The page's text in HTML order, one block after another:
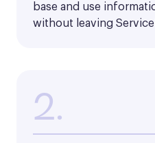
base and use
without leaving
2.